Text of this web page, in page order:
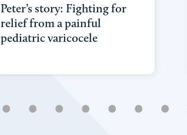
Peter’s story: Fighting for
relief from a painful
pediatric varicocele
• • • • • • •